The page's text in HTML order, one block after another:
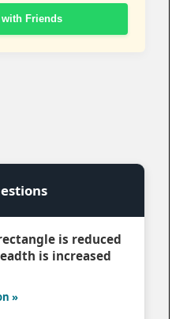
with Friends
is reduced
is increased
»